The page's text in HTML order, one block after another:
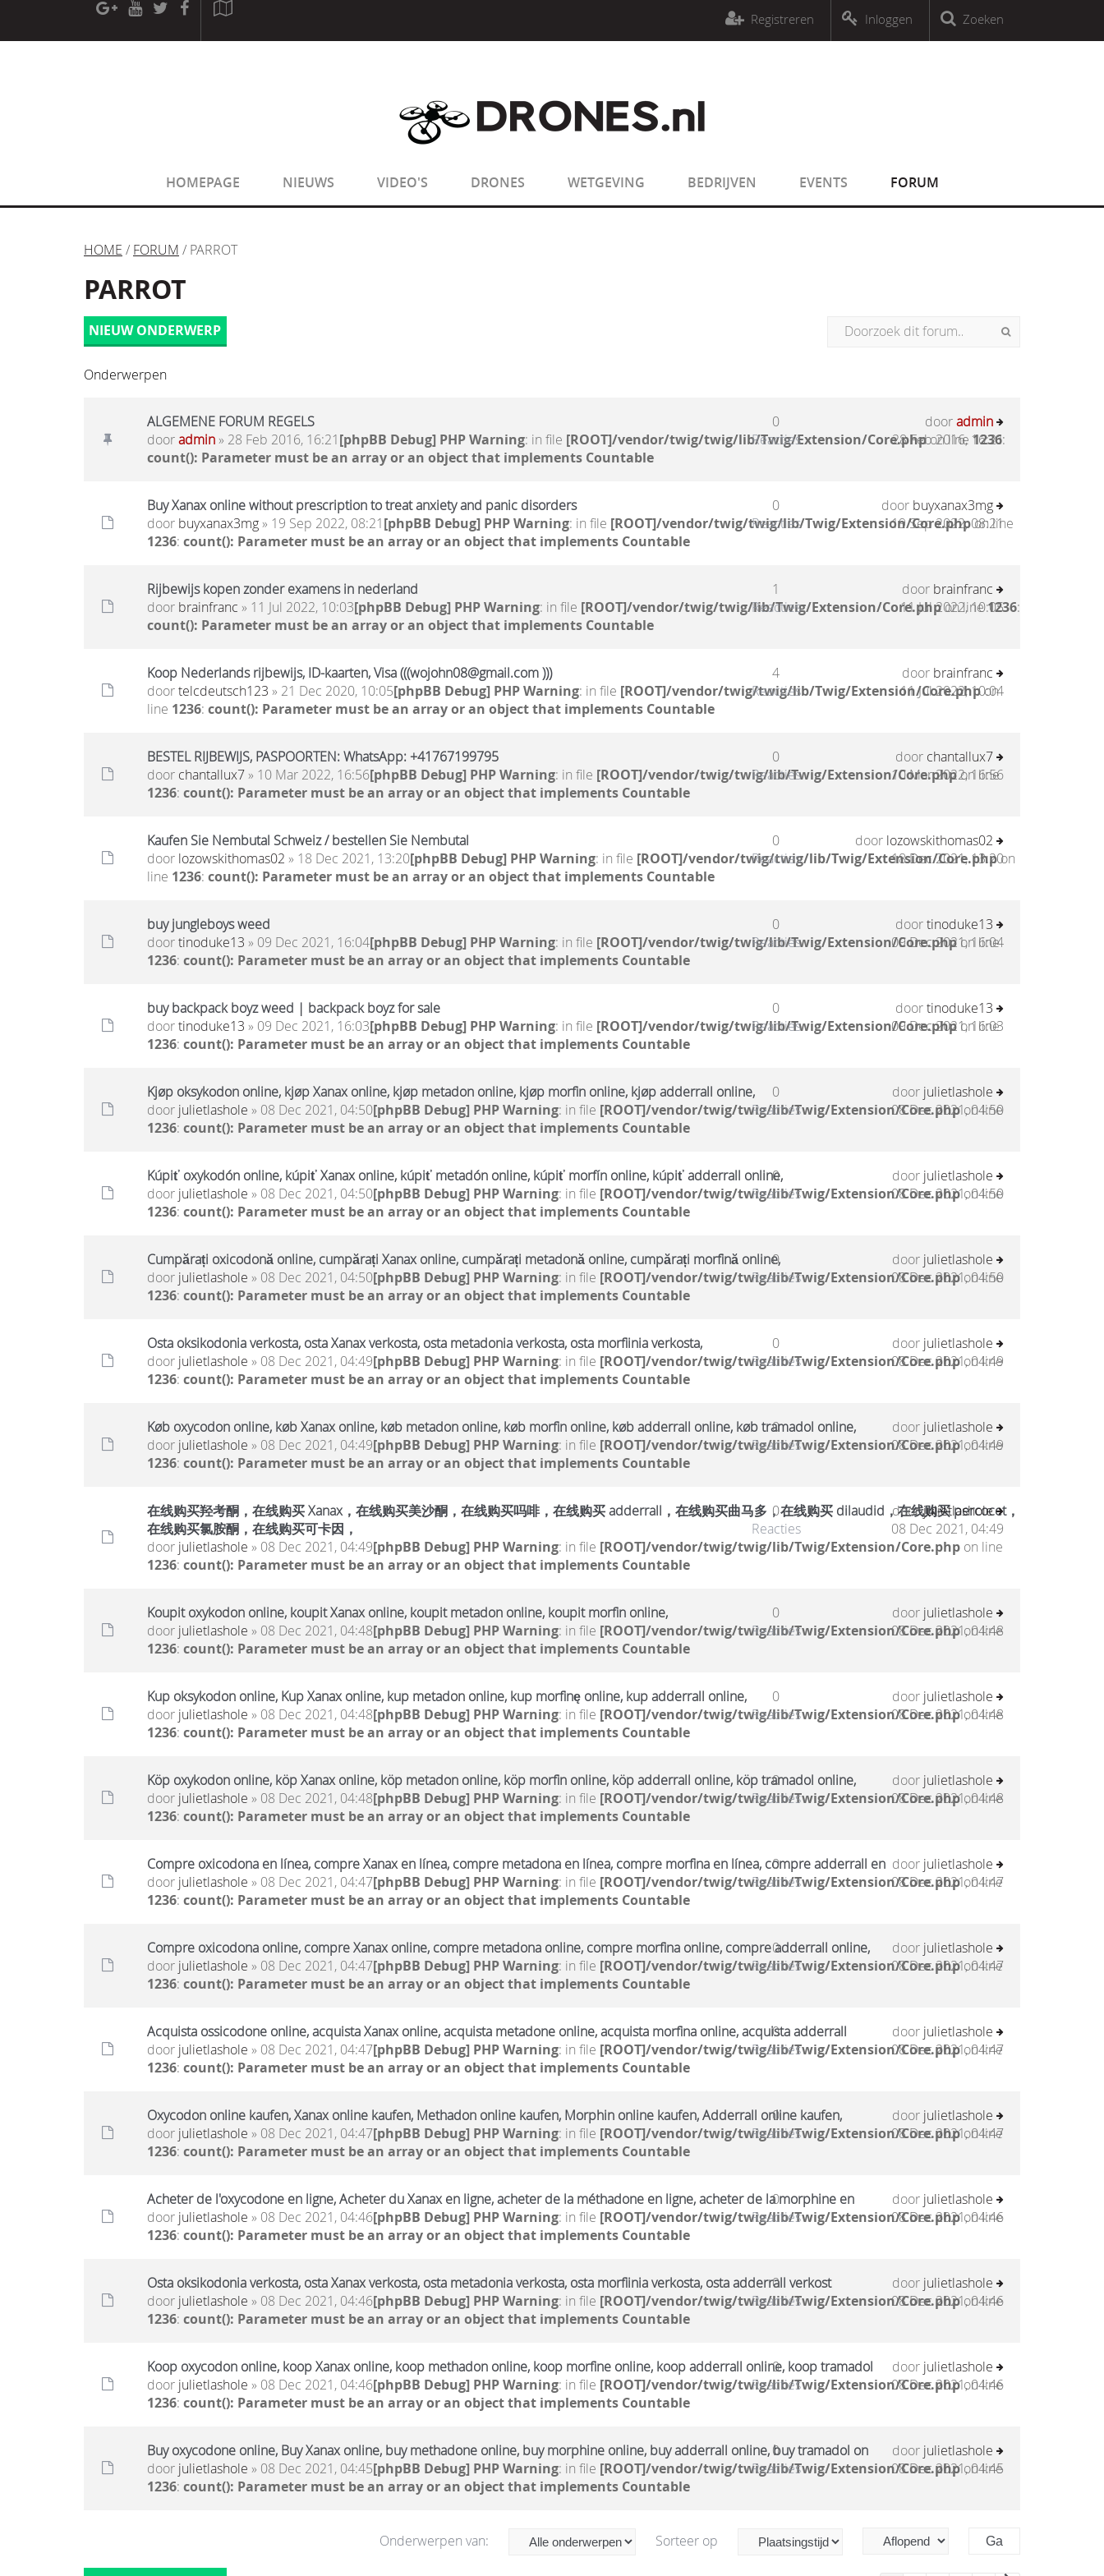
[phpBB Debug] PHP Warning: in file[ROOT]/phpbb/session.php
sizeof(): Parameter must be an array or an object that implements Countable
sizeof(): Parameter must be an array or an object that implements CountableZoeken
Inloggen
Registreren
HOMEPAGE NIEUWS VIDEO'S DRONES WETGEVING BEDRIJVEN EVENTS FORUM
HOME / FORUM / PARROT
PARROT
NIEUW ONDERWERP
Onderwerpen
ALGEMENE FORUM REGELS
dooradmin» 28 Feb 2016, 16:21[phpBB Debug] PHP Warning: in file [ROOT]/vendor/twig/twig/lib/Twig/Extension/Core.phpon line1236:
count(): Parameter must be an array or an object that implements Countable
0
Reacties
dooradmin
28 Feb 2016, 16:21
Buy Xanax online without prescription to treat anxiety and panic disorders
door buyxanax3mg» 19 Sep 2022, 08:21[phpBB Debug] PHP Warning: in file [ROOT]/vendor/twig/twig/lib/Twig/Extension/Core.phpon line
1236: count(): Parameter must be an array or an object that implements Countable
0
Reacties
door buyxanax3mg
19 Sep 2022, 08:21
Rijbewijs kopen zonder examens in nederland
door brainfranc » 11 Jul 2022, 10:03[phpBB Debug] PHP Warning: in file [ROOT]/vendor/twig/twig/lib/Twig/Extension/Core.phpon line1236:
count(): Parameter must be an array or an object that implements Countable
1
Reacties
door brainfranc
11 Jul 2022, 10:05
Koop Nederlands rijbewijs, ID-kaarten, Visa (((wojohn08@gmail.com )))
doortelcdeutsch123 » 21 Dec 2020, 10:05[phpBB Debug] PHP Warning: in file [ROOT]/vendor/twig/twig/lib/Twig/Extension/Core.phpon
line 1236: count(): Parameter must be an array or an object that implements Countable
4
Reacties
door brainfranc
11 Jul 2022, 10:04
BESTEL RIJBEWIJS, PASPOORTEN: WhatsApp: +41767199795
door chantallux7» 10 Mar 2022, 16:56[phpBB Debug] PHP Warning: in file [ROOT]/vendor/twig/twig/lib/Twig/Extension/Core.phpon line
1236: count(): Parameter must be an array or an object that implements Countable
0
Reacties
door chantallux7
10 Mar 2022, 16:56
Kaufen Sie Nembutal Schweiz / bestellen Sie Nembutal
door lozowskithomas02 » 18 Dec 2021, 13:20[phpBB Debug] PHP Warning: in file [ROOT]/vendor/twig/twig/lib/Twig/Extension/Core.phpon
line 1236: count(): Parameter must be an array or an object that implements Countable
0
Reacties
door lozowskithomas02
18 Dec 2021, 13:20
buy jungleboys weed
doortinoduke13 » 09 Dec 2021, 16:04[phpBB Debug] PHP Warning: in file [ROOT]/vendor/twig/twig/lib/Twig/Extension/Core.phpon line
1236: count(): Parameter must be an array or an object that implements Countable
0
Reacties
doortinoduke13
09 Dec 2021, 16:04
buy backpack boyz weed | backpack boyz for sale
doortinoduke13 » 09 Dec 2021, 16:03[phpBB Debug] PHP Warning: in file [ROOT]/vendor/twig/twig/lib/Twig/Extension/Core.phpon line
1236: count(): Parameter must be an array or an object that implements Countable
0
Reacties
doortinoduke13
09 Dec 2021, 16:03
Kjøp oksykodon online, kjøp Xanax online, kjøp metadon online, kjøp morfin online, kjøp adderrall online,
door julietlashole » 08 Dec 2021, 04:50[phpBB Debug] PHP Warning: in file [ROOT]/vendor/twig/twig/lib/Twig/Extension/Core.phpon line
1236: count(): Parameter must be an array or an object that implements Countable
0
Reacties
door julietlashole
08 Dec 2021, 04:50
Kúpiť oxykodón online, kúpiť Xanax online, kúpiť metadón online, kúpiť morfín online, kúpiť adderrall online,
door julietlashole » 08 Dec 2021, 04:50[phpBB Debug] PHP Warning: in file [ROOT]/vendor/twig/twig/lib/Twig/Extension/Core.phpon line
1236: count(): Parameter must be an array or an object that implements Countable
0
Reacties
door julietlashole
08 Dec 2021, 04:50
Cumpărați oxicodonă online, cumpărați Xanax online, cumpărați metadonă online, cumpărați morfină online,
door julietlashole » 08 Dec 2021, 04:50[phpBB Debug] PHP Warning: in file [ROOT]/vendor/twig/twig/lib/Twig/Extension/Core.phpon line
1236: count(): Parameter must be an array or an object that implements Countable
0
Reacties
door julietlashole
08 Dec 2021, 04:50
Osta oksikodonia verkosta, osta Xanax verkosta, osta metadonia verkosta, osta morfiinia verkosta,
door julietlashole » 08 Dec 2021, 04:49[phpBB Debug] PHP Warning: in file [ROOT]/vendor/twig/twig/lib/Twig/Extension/Core.phpon line
1236: count(): Parameter must be an array or an object that implements Countable
0
Reacties
door julietlashole
08 Dec 2021, 04:49
Køb oxycodon online, køb Xanax online, køb metadon online, køb morfin online, køb adderrall online, køb tramadol online,
door julietlashole » 08 Dec 2021, 04:49[phpBB Debug] PHP Warning: in file [ROOT]/vendor/twig/twig/lib/Twig/Extension/Core.phpon line
1236: count(): Parameter must be an array or an object that implements Countable
0
Reacties
door julietlashole
08 Dec 2021, 04:49
在线购买羟考酮，在线购买 Xanax，在线购买美沙酮，在线购买吗啡，在线购买 adderrall，在线购买曲马多，在线购买 dilaudid，在线购买 percocet，
在线购买氯胺酮，在线购买可卡因，
door julietlashole » 08 Dec 2021, 04:49[phpBB Debug] PHP Warning: in file [ROOT]/vendor/twig/twig/lib/Twig/Extension/Core.php on line
1236: count(): Parameter must be an array or an object that implements Countable
0
Reacties
doorjulietlashole
08 Dec 2021, 04:49
Koupit oxykodon online, koupit Xanax online, koupit metadon online, koupit morfin online,
door julietlashole » 08 Dec 2021, 04:48[phpBB Debug] PHP Warning: in file [ROOT]/vendor/twig/twig/lib/Twig/Extension/Core.phpon line
1236: count(): Parameter must be an array or an object that implements Countable
0
Reacties
door julietlashole
08 Dec 2021, 04:48
Kup oksykodon online, Kup Xanax online, kup metadon online, kup morfinę online, kup adderrall online,
door julietlashole » 08 Dec 2021, 04:48[phpBB Debug] PHP Warning: in file [ROOT]/vendor/twig/twig/lib/Twig/Extension/Core.phpon line
1236: count(): Parameter must be an array or an object that implements Countable
0
Reacties
door julietlashole
08 Dec 2021, 04:48
Köp oxykodon online, köp Xanax online, köp metadon online, köp morfin online, köp adderrall online, köp tramadol online,
door julietlashole » 08 Dec 2021, 04:48[phpBB Debug] PHP Warning: in file [ROOT]/vendor/twig/twig/lib/Twig/Extension/Core.phpon line
1236: count(): Parameter must be an array or an object that implements Countable
0
Reacties
door julietlashole
08 Dec 2021, 04:48
Compre oxicodona en línea, compre Xanax en línea, compre metadona en línea, compre morfina en línea, compre adderrall en
door julietlashole » 08 Dec 2021, 04:47[phpBB Debug] PHP Warning: in file [ROOT]/vendor/twig/twig/lib/Twig/Extension/Core.phpon line
1236: count(): Parameter must be an array or an object that implements Countable
0
Reacties
door julietlashole
08 Dec 2021, 04:47
Compre oxicodona online, compre Xanax online, compre metadona online, compre morfina online, compre adderrall online,
door julietlashole » 08 Dec 2021, 04:47[phpBB Debug] PHP Warning: in file [ROOT]/vendor/twig/twig/lib/Twig/Extension/Core.phpon line
1236: count(): Parameter must be an array or an object that implements Countable
0
Reacties
door julietlashole
08 Dec 2021, 04:47
Acquista ossicodone online, acquista Xanax online, acquista metadone online, acquista morfina online, acquista adderrall
door julietlashole » 08 Dec 2021, 04:47[phpBB Debug] PHP Warning: in file [ROOT]/vendor/twig/twig/lib/Twig/Extension/Core.phpon line
1236: count(): Parameter must be an array or an object that implements Countable
0
Reacties
door julietlashole
08 Dec 2021, 04:47
Oxycodon online kaufen, Xanax online kaufen, Methadon online kaufen, Morphin online kaufen, Adderrall online kaufen,
door julietlashole » 08 Dec 2021, 04:47[phpBB Debug] PHP Warning: in file [ROOT]/vendor/twig/twig/lib/Twig/Extension/Core.phpon line
1236: count(): Parameter must be an array or an object that implements Countable
0
Reacties
door julietlashole
08 Dec 2021, 04:47
Acheter de l'oxycodone en ligne, Acheter du Xanax en ligne, acheter de la méthadone en ligne, acheter de la morphine en
door julietlashole » 08 Dec 2021, 04:46[phpBB Debug] PHP Warning: in file [ROOT]/vendor/twig/twig/lib/Twig/Extension/Core.phpon line
1236: count(): Parameter must be an array or an object that implements Countable
0
Reacties
door julietlashole
08 Dec 2021, 04:46
Osta oksikodonia verkosta, osta Xanax verkosta, osta metadonia verkosta, osta morfiinia verkosta, osta adderrall verkost
door julietlashole » 08 Dec 2021, 04:46[phpBB Debug] PHP Warning: in file [ROOT]/vendor/twig/twig/lib/Twig/Extension/Core.phpon line
1236: count(): Parameter must be an array or an object that implements Countable
0
Reacties
door julietlashole
08 Dec 2021, 04:46
Koop oxycodon online, koop Xanax online, koop methadon online, koop morfine online, koop adderrall online, koop tramadol
door julietlashole » 08 Dec 2021, 04:46[phpBB Debug] PHP Warning: in file [ROOT]/vendor/twig/twig/lib/Twig/Extension/Core.phpon line
1236: count(): Parameter must be an array or an object that implements Countable
0
Reacties
door julietlashole
08 Dec 2021, 04:46
Buy oxycodone online, Buy Xanax online, buy methadone online, buy morphine online, buy adderrall online, buy tramadol on
door julietlashole » 08 Dec 2021, 04:45[phpBB Debug] PHP Warning: in file [ROOT]/vendor/twig/twig/lib/Twig/Extension/Core.phpon line
1236: count(): Parameter must be an array or an object that implements Countable
0
Reacties
door julietlashole
08 Dec 2021, 04:45
Onderwerpen van: Sorteer op